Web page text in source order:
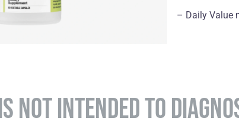
– Daily Value
NOT INTENDED TO